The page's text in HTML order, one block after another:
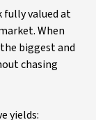
fully valued at
When
biggest and
chasing
yields: